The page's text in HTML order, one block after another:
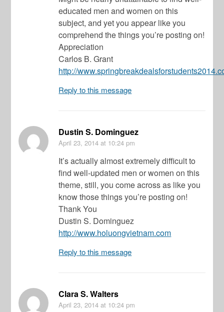
educated men and women on this
subject, and yet you appear like you
comprehend the things you’re posting on!
Appreciation
Carlos B. Grant
http://
Reply to this message
Dustin S. Dominguez
April 23, 2014 at 10:24 pm
It’s actually almost extremely difficult to
find well-updated men or women on this
theme, still, you come across as like you
know those things you’re posting on!
Thank You
Dustin S. Dominguez
http://www.holuongvietnam.com
Reply to this message
Clara S. Walters
April 23, 2014 at 10:24 pm